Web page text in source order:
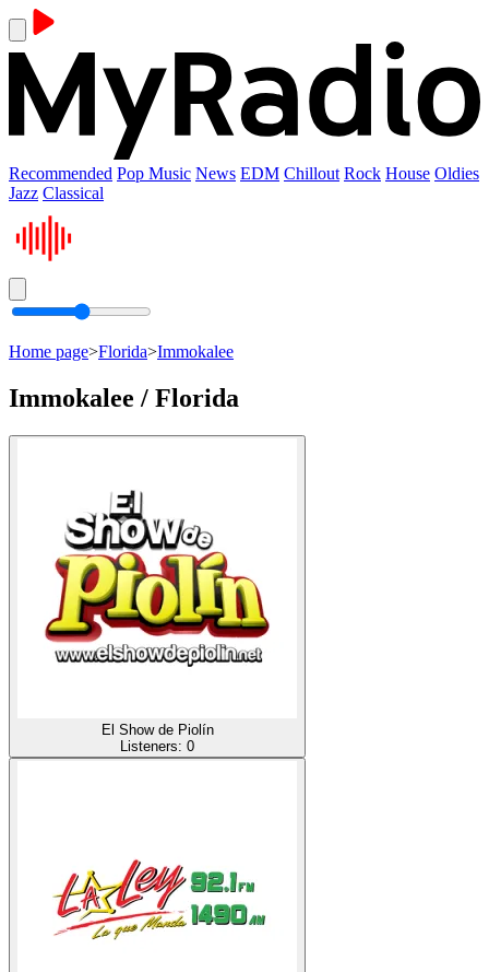
Recommended Pop Music News EDM Chillout Rock House Oldies
Jazz Classical
Home page>Florida>Immokalee
Immokalee / Florida
El Show de Piolín
Listeners: 0